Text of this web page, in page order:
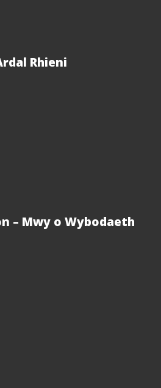
Rhieni
– Mwy o Wybodaeth